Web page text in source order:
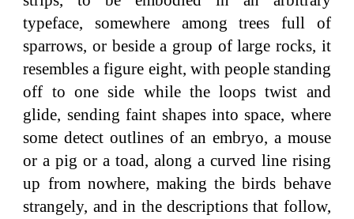
typeface, somewhere among trees full of
sparrows, or beside a group of large rocks, it
resembles a figure eight, with people standing
off to one side while the loops twist and
glide, sending faint shapes into space, where
some detect outlines of an embryo, a mouse
or a pig or a toad, along a curved line rising
up from nowhere, making the birds behave
strangely, and in the descriptions that follow,